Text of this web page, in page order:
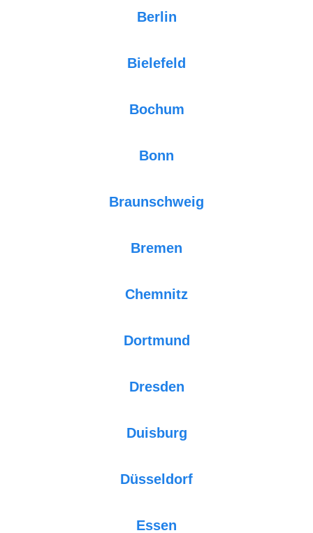
Berlin
Bielefeld
Bochum
Bonn
Braunschweig
Bremen
Chemnitz
Dortmund
Dresden
Duisburg
Düsseldorf
Essen